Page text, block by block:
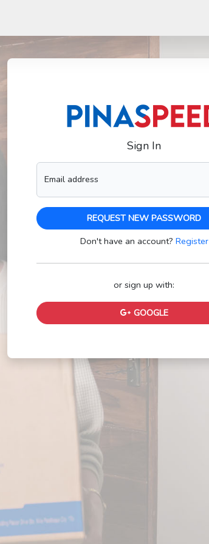
Sign In
Email address
REQUEST NEW PASSWORD
Don't have an account? Register
or sign up with:
GOOGLE